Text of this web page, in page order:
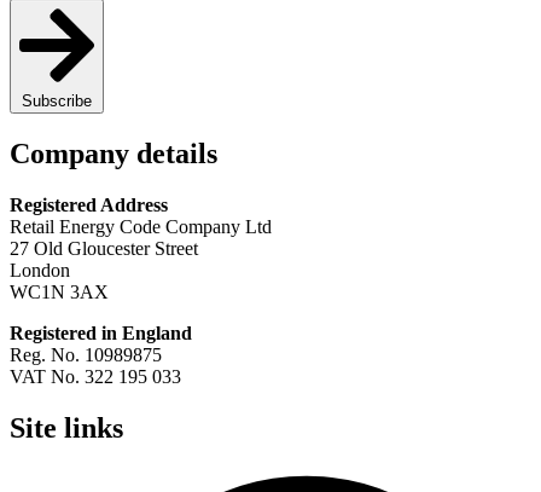
Subscribe
Company details
Registered Address
Retail Energy Code Company Ltd
27 Old Gloucester Street
London
WC1N 3AX
Registered in England
Reg. No. 10989875
VAT No. 322 195 033
Site links